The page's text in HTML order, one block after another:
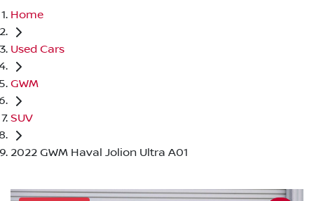
Home
Used Cars
GWM
SUV
2022 GWM Haval Jolion Ultra A01